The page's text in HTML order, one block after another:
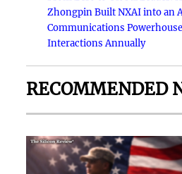
Zhongpin Built NXAI into an
Communications
Interactions Annually
RECOMMENDED